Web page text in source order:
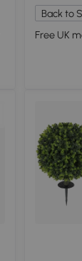
Back to
Free UK